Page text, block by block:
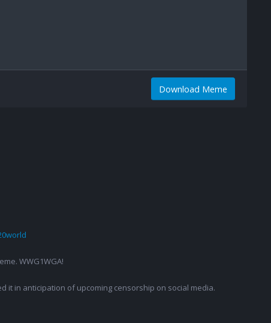
Download Meme
WWG1WGA!
it in anticipation of upcoming censorship on social media.